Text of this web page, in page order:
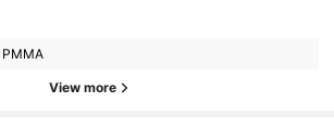
PMMA
View more